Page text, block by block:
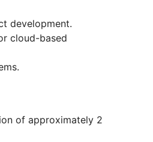
development.
cloud-based
of approximately 2